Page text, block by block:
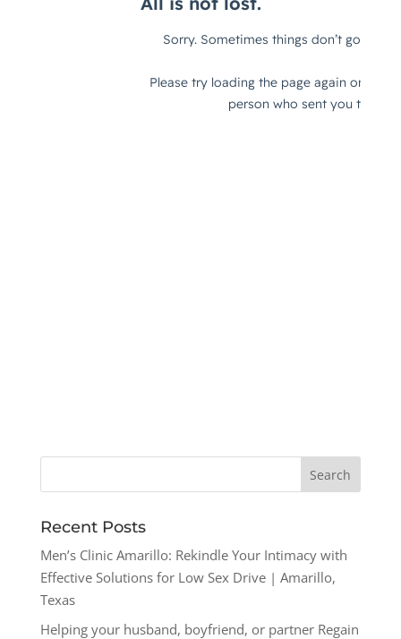
Recent Posts
Men’s Clinic Amarillo: Rekindle Your Intimacy with
Effective Solutions for Low Sex Drive | Amarillo,
Texas
Helping your husband, boyfriend, or partner Regain